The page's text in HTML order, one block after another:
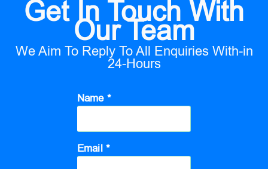
Get In Touch With
Our Team
We Aim To Reply To All Enquiries With-in
24-Hours
Name *
Email *